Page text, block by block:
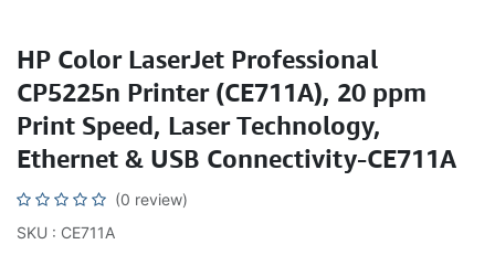
HP Color LaserJet Professional
CP5225n Printer (CE711A), 20 ppm
Print Speed, Laser Technology,
Ethernet & USB Connectivity-CE711A
(0 review)
SKU : CE711A